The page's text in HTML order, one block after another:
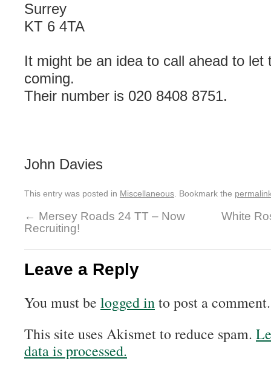
Surrey
KT 6 4TA
It might be an idea to call ahead to let
coming.
Their number is 020 8408 8751.
John Davies
This entry was posted in Miscellaneous . Bookmark the
← Mersey Roads 24 TT – Now
Recruiting!
White
Leave a Reply
You must be logged into post a comment.
This site uses Akismet to reduce spam.
data is processed.